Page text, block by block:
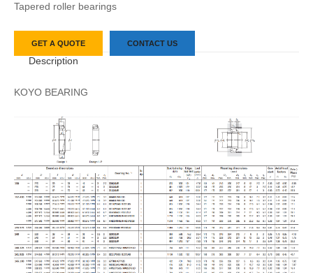
Tapered roller bearings
GET A QUOTE CONTACT US
Description
KOYO BEARING